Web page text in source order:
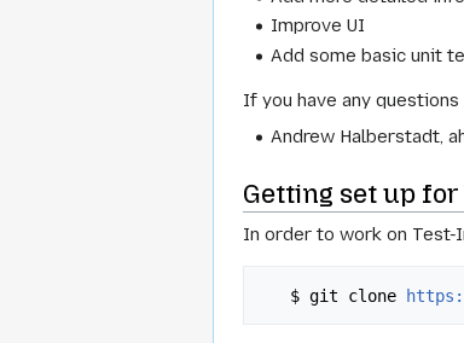
Improve UI
Add some basic unit
If you have any
Andrew Halberstadt,
Getting set up
In order to work on
   $ git clone